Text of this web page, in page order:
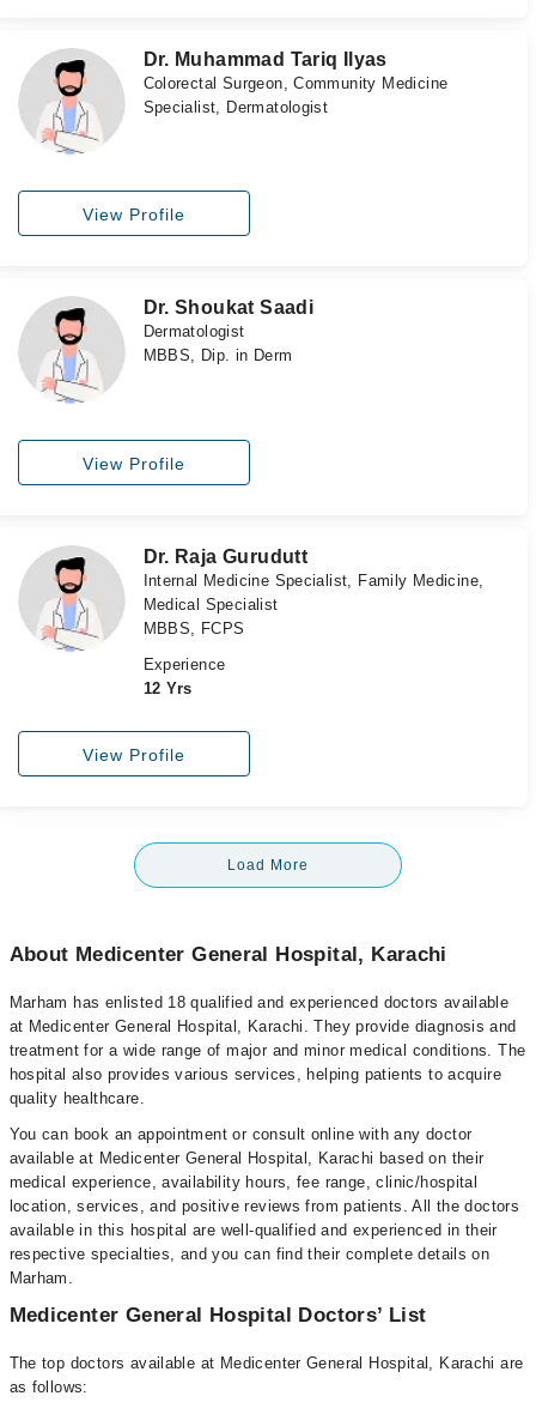
Dr. Muhammad Tariq Ilyas
Colorectal Surgeon, Community Medicine
Specialist, Dermatologist
View Profile
Dr. Shoukat Saadi
Dermatologist
MBBS, Dip. in Derm
View Profile
Dr. Raja Gurudutt
Internal Medicine Specialist, Family Medicine,
Medical Specialist
MBBS, FCPS
Experience
12 Yrs
View Profile
Load More
About Medicenter General Hospital, Karachi
Marham has enlisted 18 qualified and experienced doctors available
at Medicenter General Hospital, Karachi. They provide diagnosis and
treatment for a wide range of major and minor medical conditions. The
hospital also provides various services, helping patients to acquire
quality healthcare.
You can book an appointment or consult online with any doctor
available at Medicenter General Hospital, Karachi based on their
medical experience, availability hours, fee range, clinic/hospital
location, services, and positive reviews from patients. All the doctors
available in this hospital are well-qualified and experienced in their
respective specialties, and you can find their complete details on
Marham.
Medicenter General Hospital Doctors’ List
The top doctors available at Medicenter General Hospital, Karachi are
as follows: